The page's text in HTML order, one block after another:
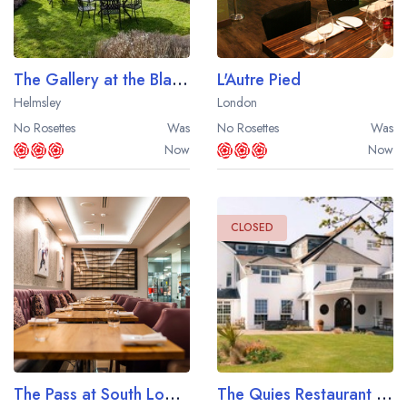
The Gallery at the Black Swan Hotel
Helmsley
No Rosettes
Was
Now
L'Autre Pied
London
No Rosettes
Was
Now
The Pass at South Lodge
CLOSED
The Quies Restaurant at the Treglos Hotel